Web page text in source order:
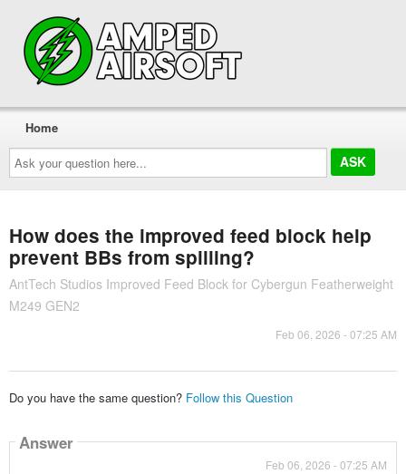
Ask
your
question
here...
Home
How does the improved feed block help
prevent BBs from spilling?
AntTech Studios Improved Feed Block for Cybergun Featherweight
M249 GEN2
Feb 06, 2026 - 07:25 AM
Do you have the same question? Follow this Question
Answer
Feb 06, 2026 - 07:25 AM